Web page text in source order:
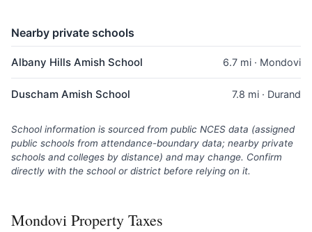
Nearby private schools
Albany Hills Amish School 6.7 mi · Mondovi
Duscham Amish School 7.8 mi · Durand
School information is sourced from public NCES data (assigned
public schools from attendance-boundary data; nearby private
schools and colleges by distance) and may change. Confirm
directly with the school or district before relying on it.
Mondovi Property Taxes